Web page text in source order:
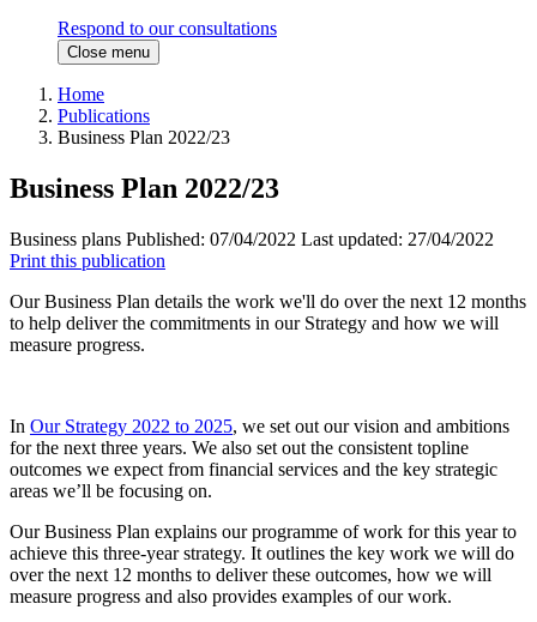
Respond to our consultations
Close menu
Home
Publications
Business Plan 2022/23
Business Plan 2022/23
Business plans Published: 07/04/2022 Last updated: 27/04/2022
Print this publication
Our Business Plan details the work we'll do over the next 12 months
to help deliver the commitments in our Strategy and how we will
measure progress.
In Our Strategy 2022 to 2025, we set out our vision and ambitions
for the next three years. We also set out the consistent topline
outcomes we expect from financial services and the key strategic
areas we’ll be focusing on.
Our Business Plan explains our programme of work for this year to
achieve this three-year strategy. It outlines the key work we will do
over the next 12 months to deliver these outcomes, how we will
measure progress and also provides examples of our work.